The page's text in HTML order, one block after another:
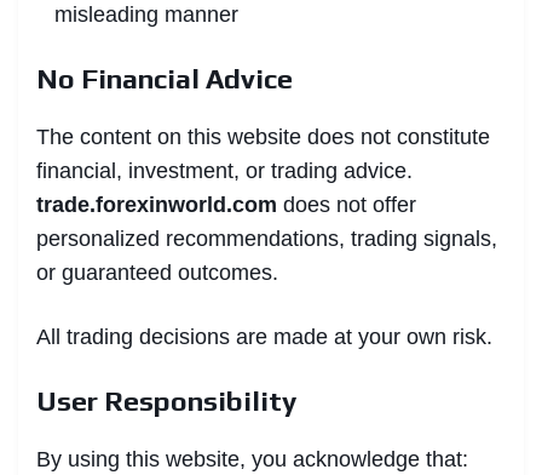
misleading manner
No Financial Advice
The content on this website does not constitute
financial, investment, or trading advice.
trade.forexinworld.com does not offer
personalized recommendations, trading signals,
or guaranteed outcomes.
All trading decisions are made at your own risk.
User Responsibility
By using this website, you acknowledge that: